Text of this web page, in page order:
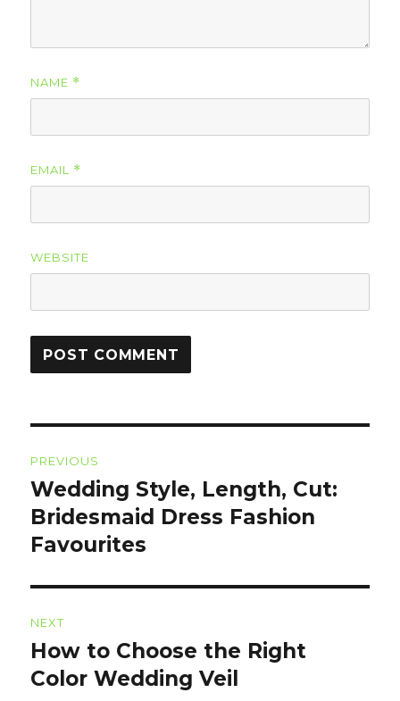
NAME *
EMAIL *
WEBSITE
navigation
PREVIOUS
Previous
post:
Wedding Style, Length, Cut:
Bridesmaid Dress Fashion
Favourites
NEXT
Next
post:
How to Choose the Right
Color Wedding Veil